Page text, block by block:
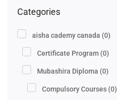
Categories
aisha cademy canada (0)
Certificate Program (0)
Mubashira Diploma (0)
Compulsory Courses (0)